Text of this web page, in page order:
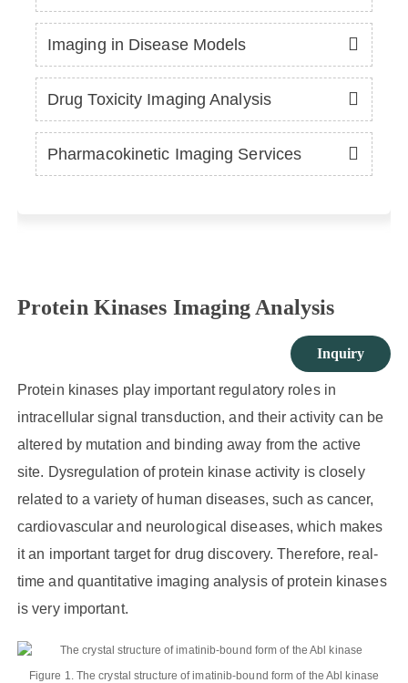
Imaging in Disease Models
Drug Toxicity Imaging Analysis
Pharmacokinetic Imaging Services
Protein Kinases Imaging Analysis
Inquiry
Protein kinases play important regulatory roles in
intracellular signal transduction, and their activity can be
altered by mutation and binding away from the active
site. Dysregulation of protein kinase activity is closely
related to a variety of human diseases, such as cancer,
cardiovascular and neurological diseases, which makes
it an important target for drug discovery. Therefore, real-
time and quantitative imaging analysis of protein kinases
is very important.
Figure 1. The crystal structure of imatinib-bound form of the Abl kinase